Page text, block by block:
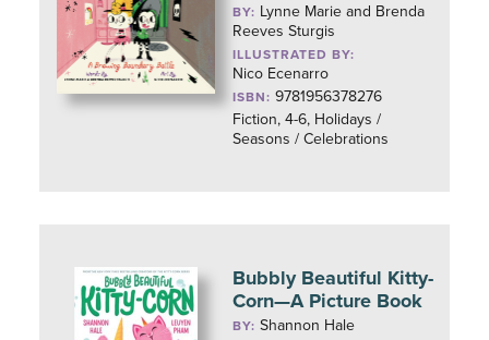
BY: Lynne Marie and Brenda
Reeves Sturgis
ILLUSTRATED BY:
Nico Ecenarro
ISBN: 9781956378276
Fiction, 4-6, Holidays /
Seasons / Celebrations
Bubbly Beautiful Kitty-
Corn—A Picture Book
BY:Shannon Hale